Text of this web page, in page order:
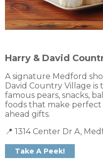
Harry & David
A signature Medford
David Country Village
famous pears, snacks,
foods that make
ahead gifts.
📍 1314 Center Dr A,